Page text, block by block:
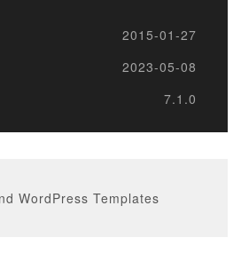
2015-01-27
2023-05-08
7.1.0